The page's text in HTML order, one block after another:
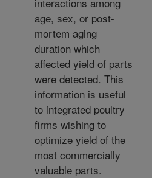
age, sex, or post-
mortem aging
duration which
affected yield of parts
were detected. This
information is useful
to integrated poultry
firms wishing to
optimize yield of the
most commercially
valuable parts.